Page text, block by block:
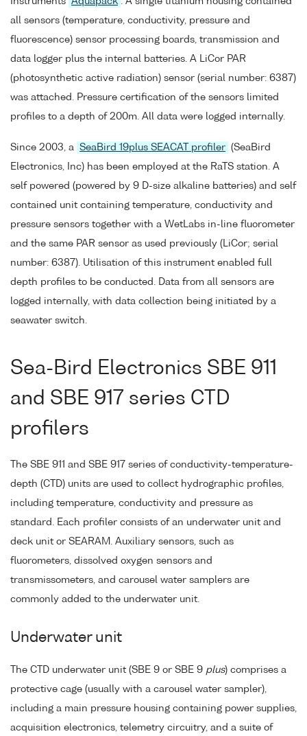
all sensors (temperature, conductivity, pressure and
fluorescence) sensor processing boards, transmission and
data logger plus the internal batteries. A LiCor PAR
(photosynthetic active radiation) sensor (serial number: 6387)
was attached. Pressure certification of the sensors limited
profiles to a depth of 200m. All data were logged internally.
Since 2003, a SeaBird 19plus SEACAT profiler (SeaBird
Electronics, Inc) has been employed at the RaTS station. A
self powered (powered by 9 D-size alkaline batteries) and self
contained unit containing temperature, conductivity and
pressure sensors together with a WetLabs in-line fluorometer
and the same PAR sensor as used previously (LiCor; serial
number: 6387). Utilisation of this instrument enabled full
depth profiles to be conducted. Data from all sensors are
logged internally, with data collection being initiated by a
seawater switch.
Sea-Bird Electronics SBE 911
and SBE 917 series CTD
profilers
The SBE 911 and SBE 917 series of conductivity-temperature-
depth (CTD) units are used to collect hydrographic profiles,
including temperature, conductivity and pressure as
standard. Each profiler consists of an underwater unit and
deck unit or SEARAM. Auxiliary sensors, such as
fluorometers, dissolved oxygen sensors and
transmissometers, and carousel water samplers are
commonly added to the underwater unit.
Underwater unit
The CTD underwater unit (SBE 9 or SBE 9 plus) comprises a
protective cage (usually with a carousel water sampler),
including a main pressure housing containing power supplies,
acquisition electronics, telemetry circuitry, and a suite of